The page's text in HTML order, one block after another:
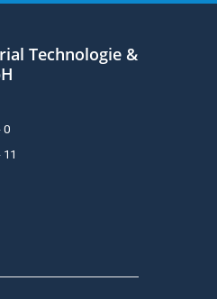
Technologie &
0
11